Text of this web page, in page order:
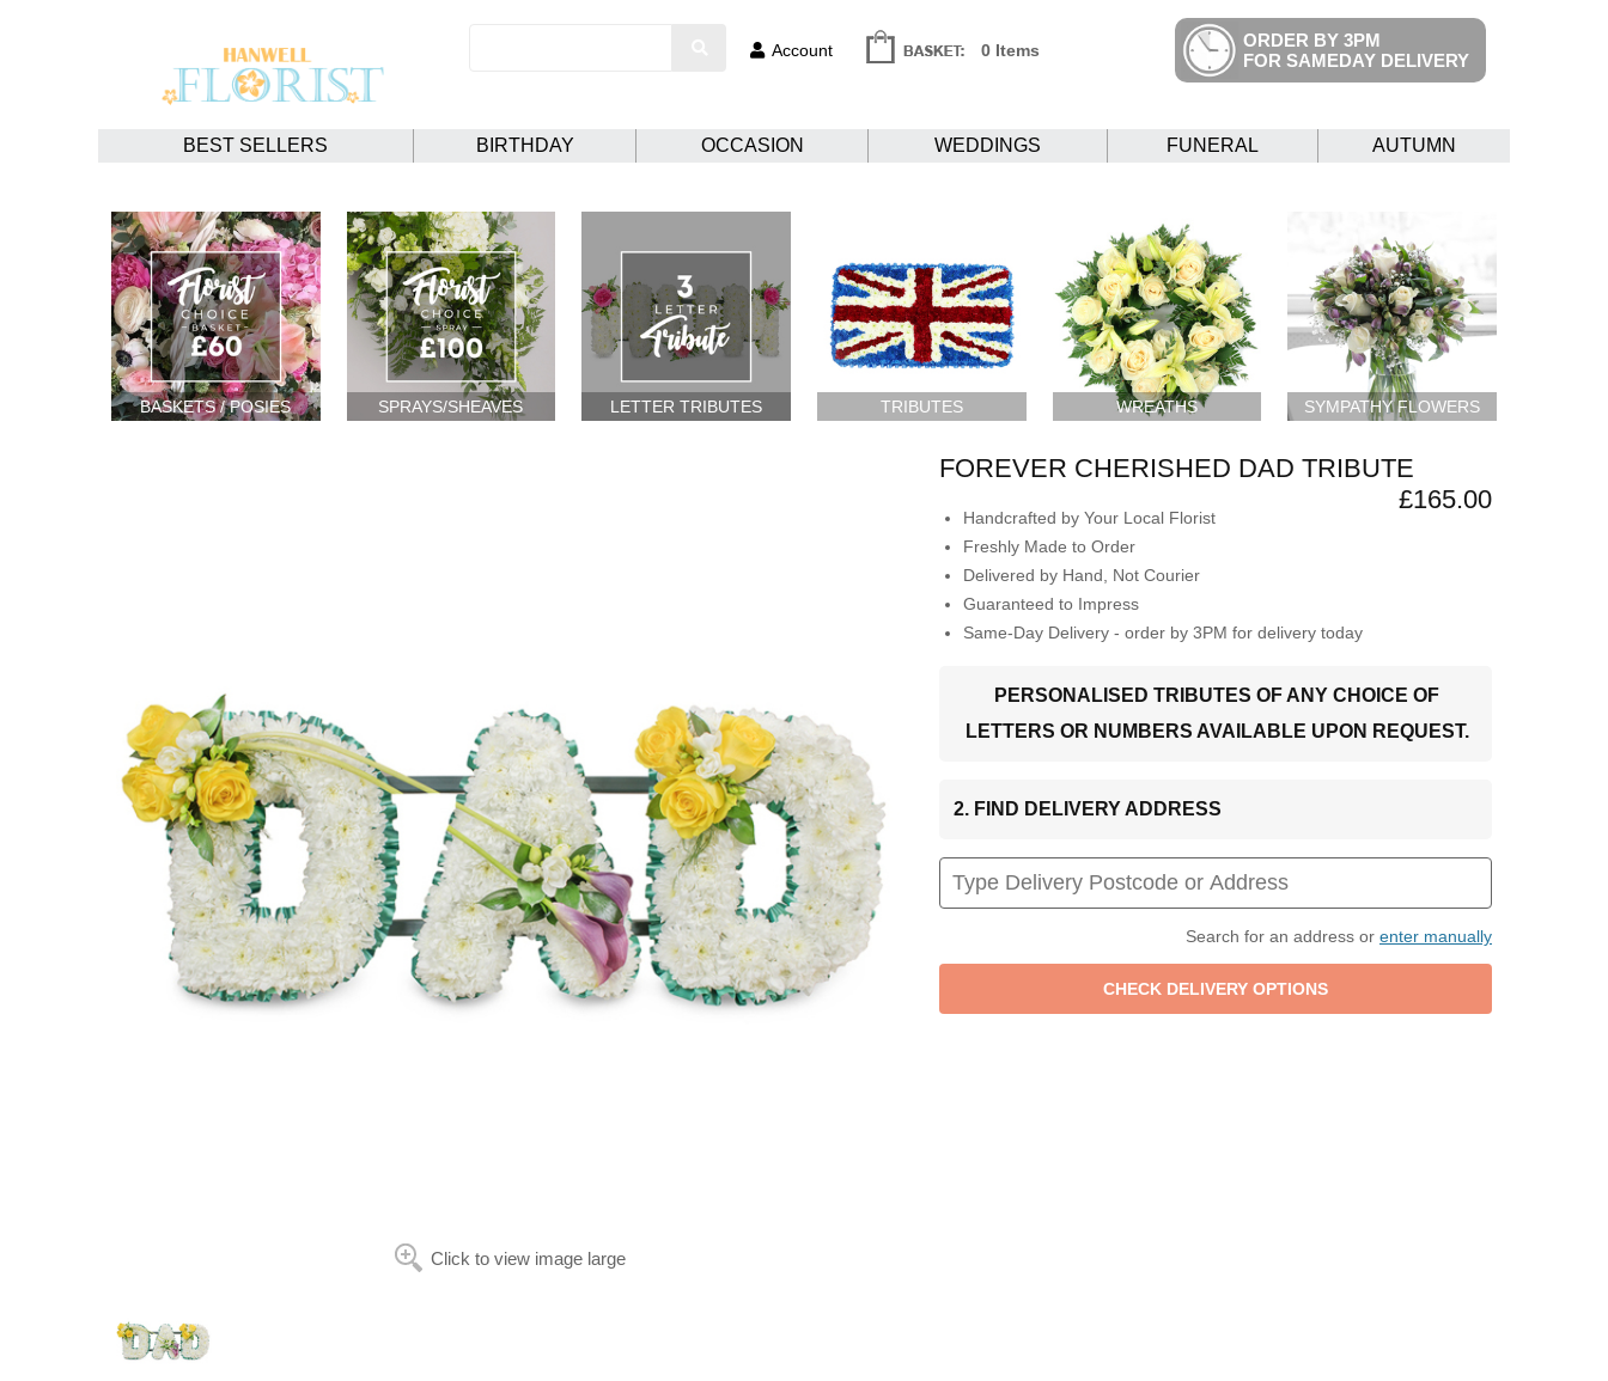
Account 0 Items
ORDER BY 3PM
FOR SAMEDAY DELIVERY
BEST SELLERS BIRTHDAY OCCASION WEDDINGS FUNERAL AUTUMN
BASKETS / POSIES SPRAYS/SHEAVES LETTER TRIBUTES TRIBUTES WREATHS SYMPATHY FLOWERS
Click to view image large
FOREVER CHERISHED DAD TRIBUTE
£165.00
Handcrafted by Your Local Florist
Freshly Made to Order
Delivered by Hand, Not Courier
Guaranteed to Impress
Same-Day Delivery - order by 3PM for delivery today
PERSONALISED TRIBUTES OF ANY CHOICE OF
LETTERS OR NUMBERS AVAILABLE UPON REQUEST.
2. FIND DELIVERY ADDRESS
Search for an address or enter manually